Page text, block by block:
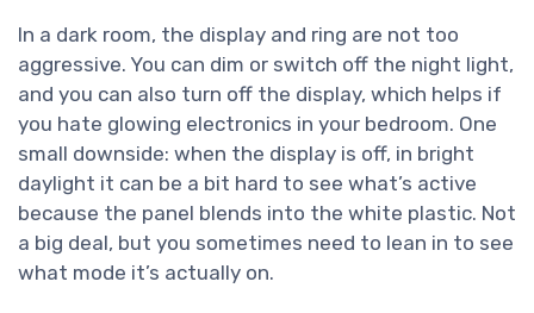
In a dark room, the display and ring are not too
aggressive. You can dim or switch off the night light,
and you can also turn off the display, which helps if
you hate glowing electronics in your bedroom. One
small downside: when the display is off, in bright
daylight it can be a bit hard to see what’s active
because the panel blends into the white plastic. Not
a big deal, but you sometimes need to lean in to see
what mode it’s actually on.